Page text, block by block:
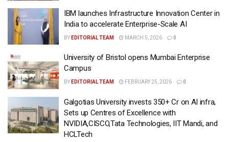
IBM launches Infrastructure Innovation Center in
India to accelerate Enterprise-Scale AI
BY EDITORIAL TEAM MARCH 5, 2026 0
University of Bristol opens Mumbai Enterprise
Campus
BY EDITORIAL TEAM FEBRUARY 25, 2026 0
Galgotias University invests ₹350+ Cr on AI infra,
Sets up Centres of Excellence with
NVIDIA,CISCO,Tata Technologies, IIT Mandi, and
HCLTech